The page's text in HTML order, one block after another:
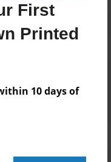
First
Printed
10 days of